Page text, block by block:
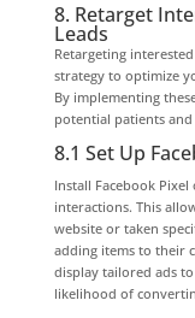
8. Retarget
Leads
Retargeting
strategy to optimize
By implementing
potential patients
8.1 Set Up
Install Facebook
interactions. This
website or taken
adding items to their
display tailored ads
likelihood of